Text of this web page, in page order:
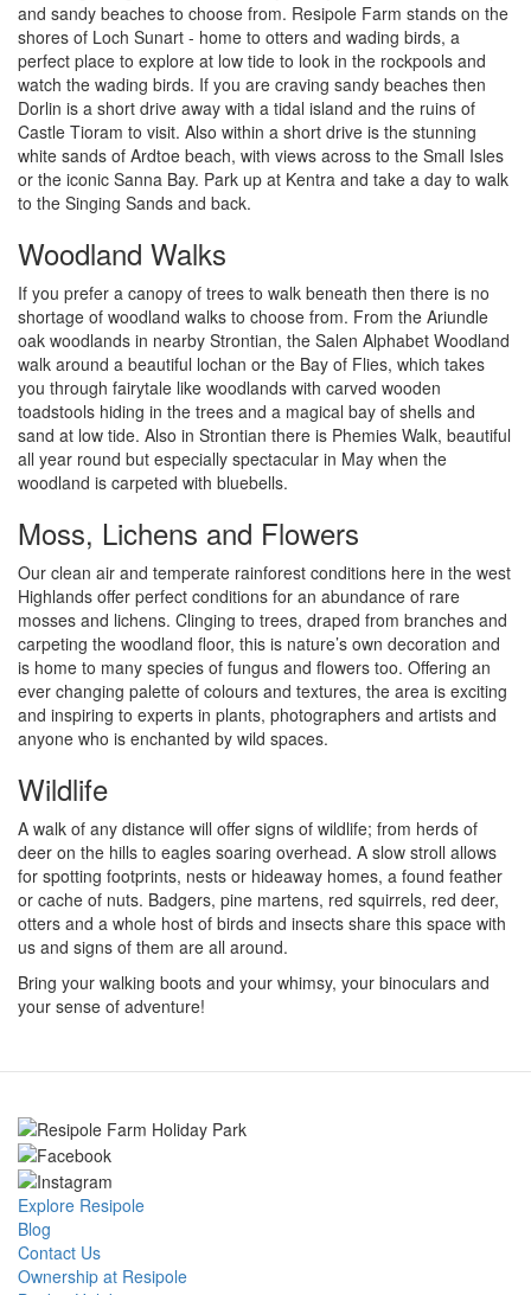
and sandy beaches to choose from. Resipole Farm stands on the
shores of Loch Sunart - home to otters and wading birds, a
perfect place to explore at low tide to look in the rockpools and
watch the wading birds. If you are craving sandy beaches then
Dorlin is a short drive away with a tidal island and the ruins of
Castle Tioram to visit. Also within a short drive is the stunning
white sands of Ardtoe beach, with views across to the Small Isles
or the iconic Sanna Bay. Park up at Kentra and take a day to walk
to the Singing Sands and back.
Woodland Walks
If you prefer a canopy of trees to walk beneath then there is no
shortage of woodland walks to choose from. From the Ariundle
oak woodlands in nearby Strontian, the Salen Alphabet Woodland
walk around a beautiful lochan or the Bay of Flies, which takes
you through fairytale like woodlands with carved wooden
toadstools hiding in the trees and a magical bay of shells and
sand at low tide. Also in Strontian there is Phemies Walk, beautiful
all year round but especially spectacular in May when the
woodland is carpeted with bluebells.
Moss, Lichens and Flowers
Our clean air and temperate rainforest conditions here in the west
Highlands offer perfect conditions for an abundance of rare
mosses and lichens. Clinging to trees, draped from branches and
carpeting the woodland floor, this is nature’s own decoration and
is home to many species of fungus and flowers too. Offering an
ever changing palette of colours and textures, the area is exciting
and inspiring to experts in plants, photographers and artists and
anyone who is enchanted by wild spaces.
Wildlife
A walk of any distance will offer signs of wildlife; from herds of
deer on the hills to eagles soaring overhead. A slow stroll allows
for spotting footprints, nests or hideaway homes, a found feather
or cache of nuts. Badgers, pine martens, red squirrels, red deer,
otters and a whole host of birds and insects share this space with
us and signs of them are all around.
Bring your walking boots and your whimsy, your binoculars and
your sense of adventure!
Explore Resipole
Blog
Contact Us
Ownership at Resipole